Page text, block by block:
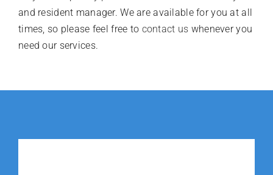
and resident manager. We are available for you at all
times, so please feel free to contact us whenever you
need our services.